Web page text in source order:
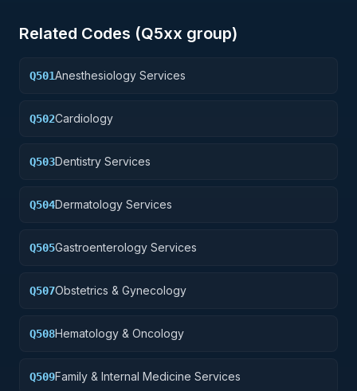
Related Codes (Q5xx group)
Q501Anesthesiology Services
Q502Cardiology
Q503Dentistry Services
Q504Dermatology Services
Q505Gastroenterology Services
Q507Obstetrics & Gynecology
Q508Hematology & Oncology
Q509Family & Internal Medicine Services